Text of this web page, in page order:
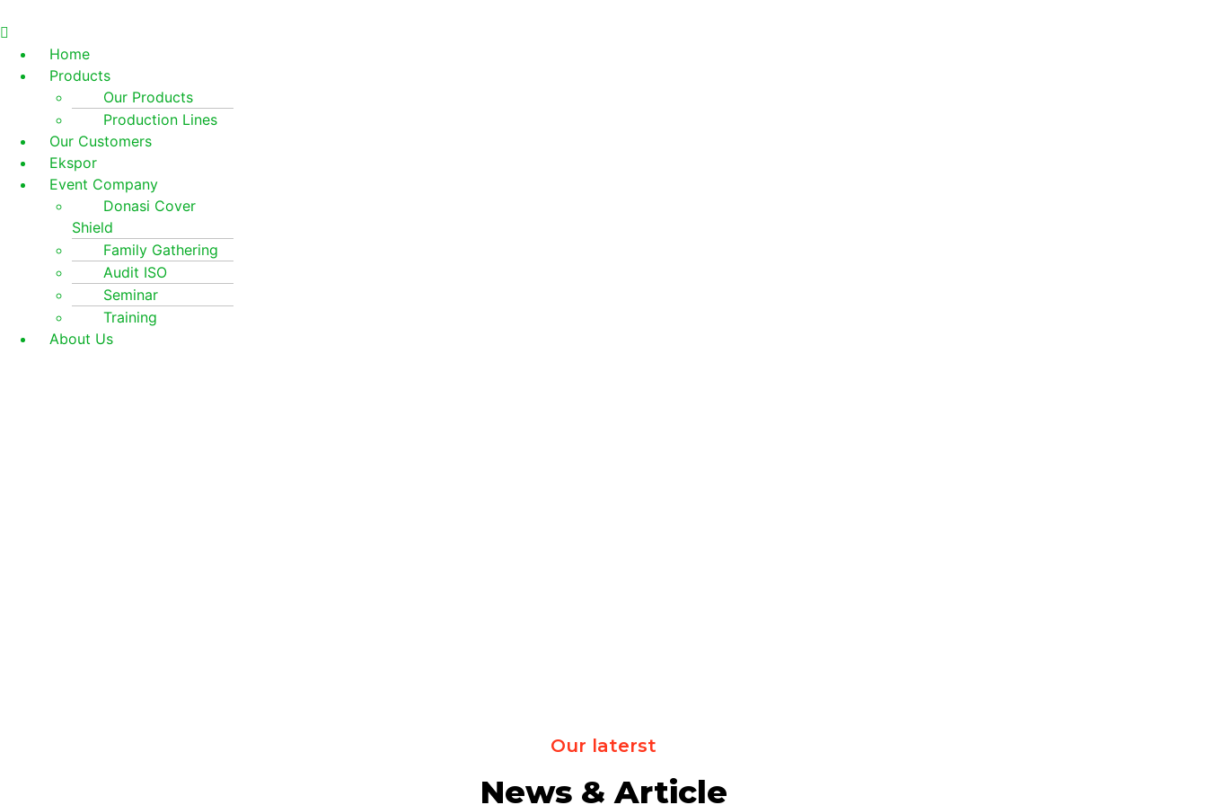
Home
Products
Our Products
Production Lines
Our Customers
Ekspor
Event Company
Donasi Cover
Shield
Family Gathering
Audit ISO
Seminar
Training
About Us
Our laterst
News & Article